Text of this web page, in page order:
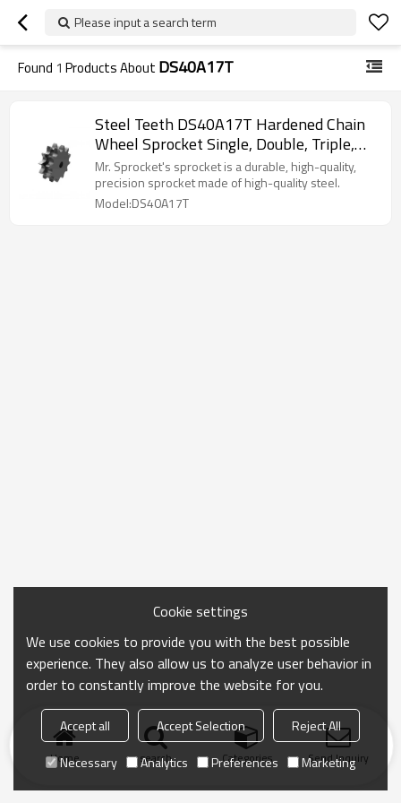
Please input a search term
Found 1 Products About DS40A17T
Steel Teeth DS40A17T Hardened Chain
Wheel Sprocket Single, Double, Triple,
American Standard, European Standard,
Sprocket
Mr. Sprocket's sprocket is a durable, high-quality,
precision sprocket made of high-quality steel.
Model:DS40A17T
Home search Categories Send Inquiry
Cookie settings
We use cookies to provide you with the best possible
experience. They also allow us to analyze user behavior in
order to constantly improve the website for you.
Accept all Accept Selection
Reject All
Necessary
Analytics Preferences Marketing